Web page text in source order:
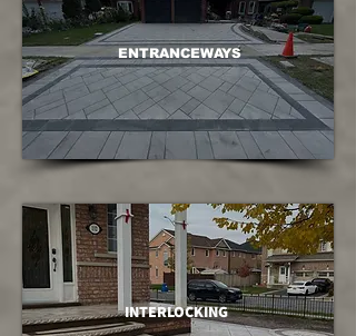
ENTRANCEWAYS
INTERLOCKING